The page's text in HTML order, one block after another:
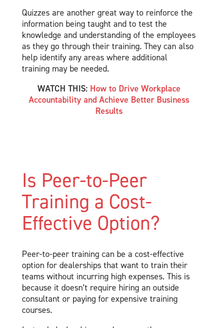
Quizzes are another great way to reinforce the
information being taught and to test the
knowledge and understanding of the employees
as they go through their training. They can also
help identify any areas where additional
training may be needed.
WATCH THIS: How to Drive Workplace
Accountability and Achieve Better Business
Results
Is Peer-to-Peer
Training a Cost-
Effective Option?
Peer-to-peer training can be a cost-effective
option for dealerships that want to train their
teams without incurring high expenses. This is
because it doesn’t require hiring an outside
consultant or paying for expensive training
courses.